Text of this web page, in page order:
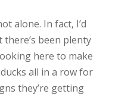
alone. In fact, I’d
been plenty
here to make
all in a row for
they’re getting